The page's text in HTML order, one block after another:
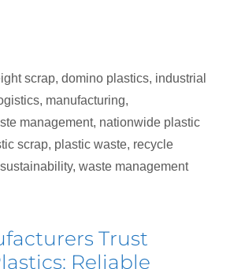
scrap, domino plastics, industrial
, manufacturing,
management, nationwide plastic
scrap, plastic waste, recycle
sustainability, waste management
Trust
Reliable